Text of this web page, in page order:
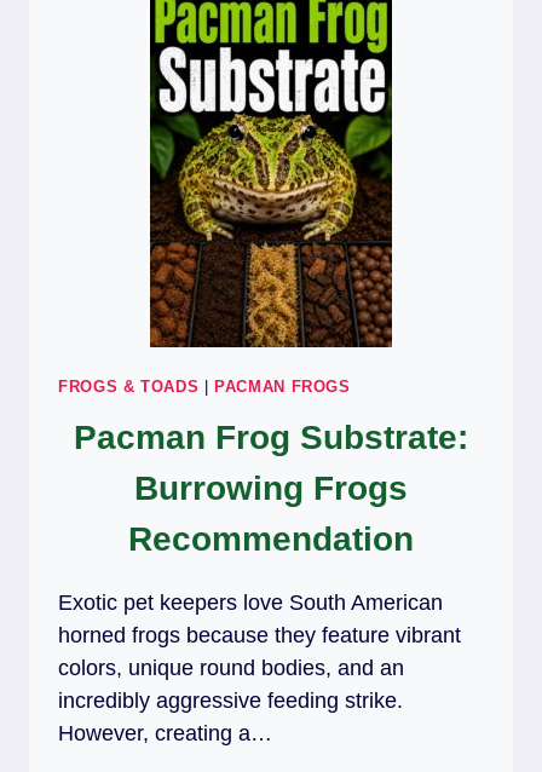
ENCLOSURE
MISTAKES
AND
FIXES
FROGS & TOADS PACMAN FROGS
Pacman Frog Substrate:
Burrowing Frogs
Recommendation
Exotic pet keepers love South American
horned frogs because they feature vibrant
colors, unique round bodies, and an
incredibly aggressive feeding strike.
However, creating a…